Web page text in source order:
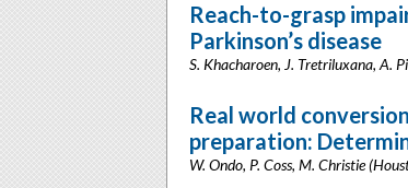
Reach-to-grasp
Parkinson’s disease
S. Khacharoen, J. Tretriluxana, A.
Real world
preparation:
W. Ondo, P. Coss, M. Christie